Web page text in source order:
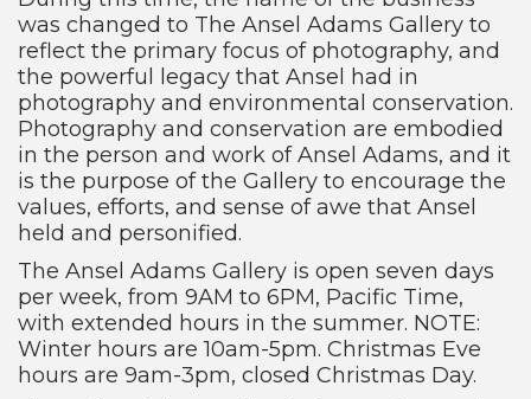
was changed to The Ansel Adams Gallery to
reflect the primary focus of photography, and
the powerful legacy that Ansel had in
photography and environmental conservation.
Photography and conservation are embodied
in the person and work of Ansel Adams, and it
is the purpose of the Gallery to encourage the
values, efforts, and sense of awe that Ansel
held and personified.
The Ansel Adams Gallery is open seven days
per week, from 9AM to 6PM, Pacific Time,
with extended hours in the summer. NOTE:
Winter hours are 10am-5pm. Christmas Eve
hours are 9am-3pm, closed Christmas Day.